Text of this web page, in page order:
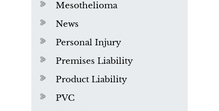
Mesothelioma
News
Personal Injury
Premises Liability
Product Liability
PVC